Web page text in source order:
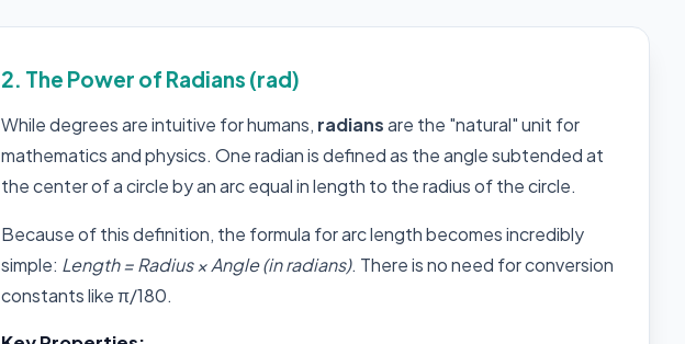
2. The Power of Radians (rad)
While degrees are intuitive for humans, radiansare the "natural" unit for
mathematics and physics. One radian is defined as the angle subtended at
the center of a circle by an arc equal in length to the radius of the circle.
Because of this definition, the formula for arc length becomes incredibly
simple: Length = Radius × Angle (in radians). There is no need for conversion
constants like π/180.